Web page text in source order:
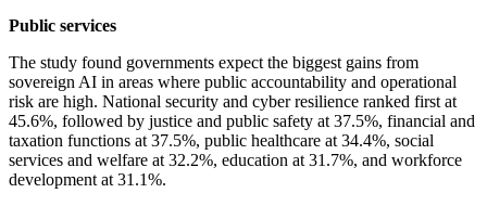
Public services
The study found governments expect the biggest gains from
sovereign AI in areas where public accountability and operational
risk are high. National security and cyber resilience ranked first at
45.6%, followed by justice and public safety at 37.5%, financial and
taxation functions at 37.5%, public healthcare at 34.4%, social
services and welfare at 32.2%, education at 31.7%, and workforce
development at 31.1%.